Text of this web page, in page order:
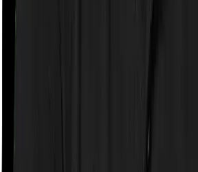
If the policy does impose room rent
case, however, Health Guard Gold